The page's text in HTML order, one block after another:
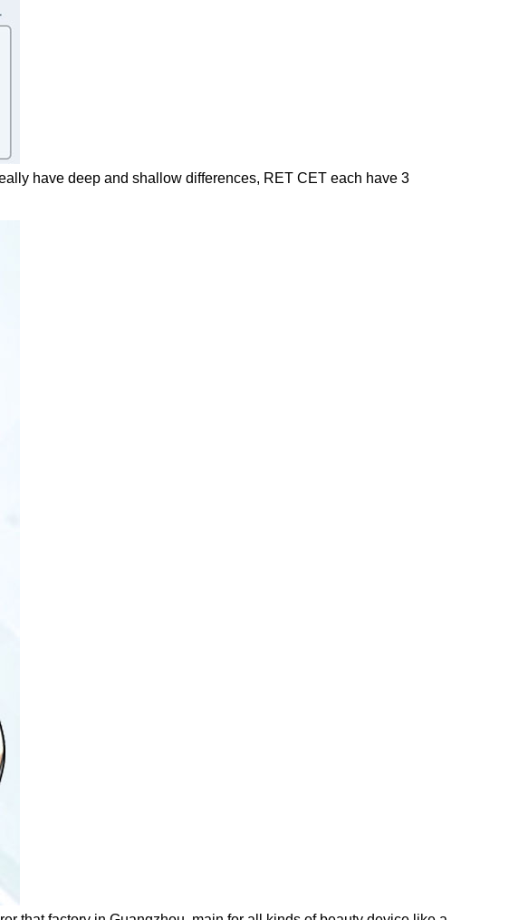
have deep and shallow differences, RET CET each have 3